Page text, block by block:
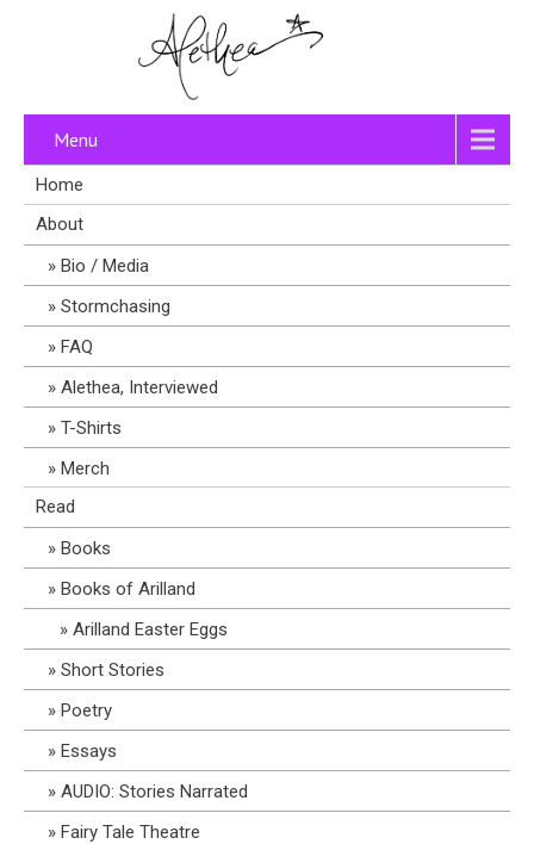
Menu
Home
About
Bio / Media
Stormchasing
FAQ
Alethea, Interviewed
T-Shirts
Merch
Read
Books
Books of Arilland
Arilland Easter Eggs
Short Stories
Poetry
Essays
AUDIO: Stories Narrated
Fairy Tale Theatre